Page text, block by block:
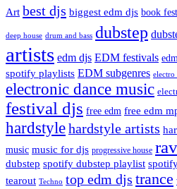
Art best djs biggest edm djs book
deep house drum and bass dubstep
artists edm djs EDM festivals
spotify playlists EDM subgenres electro
electronic dance music
festival djs free edm free edm
hardstylehardstyle artists
music music for djs progressive house
dubstep spotify dubstep playlist
tearout Techno top edm djs trance